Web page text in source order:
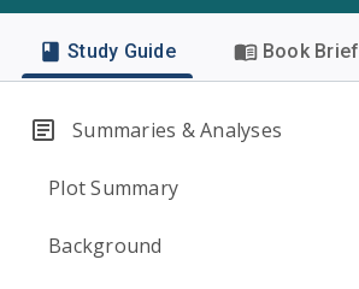
Study Guide Book Brief
Summaries & Analyses
Plot Summary
Background